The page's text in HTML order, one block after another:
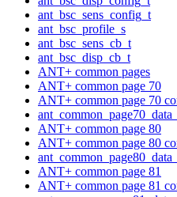
ant_bsc_sens_config_t
ant_bsc_profile_s
ant_bsc_sens_cb_t
ant_bsc_disp_cb_t
ANT+ common pages
ANT+ common page 70
ANT+ common page 70
ANT+ common page 80
ANT+ common page 80
ANT+ common page 81
ANT+ common page 81